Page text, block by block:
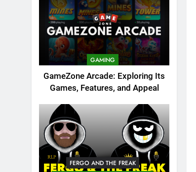
GAMING
GameZone Arcade: Exploring Its
Games, Features, and Appeal
FERGO AND THE FREAK